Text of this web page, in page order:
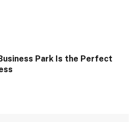
Park Is the Perfect